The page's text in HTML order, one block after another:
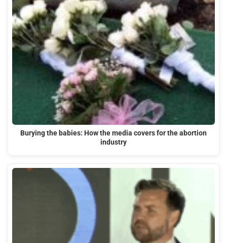
Burying the babies: How the media covers for the abortion
industry